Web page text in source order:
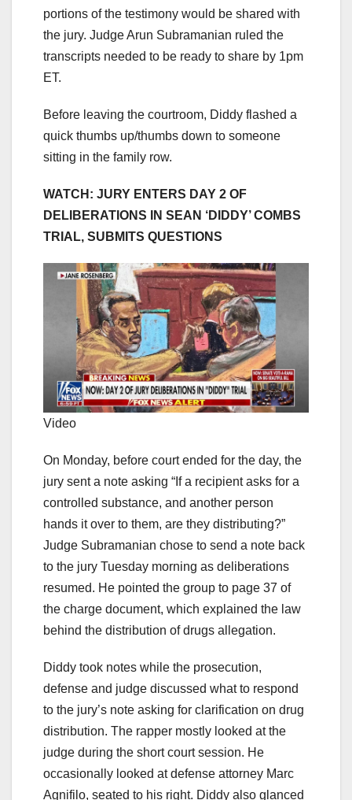
portions of the testimony would be shared with
the jury. Judge Arun Subramanian ruled the
transcripts needed to be ready to share by 1pm
ET.
Before leaving the courtroom, Diddy flashed a
quick thumbs up/thumbs down to someone
sitting in the family row.
WATCH: JURY ENTERS DAY 2 OF
DELIBERATIONS IN SEAN ‘DIDDY’ COMBS
TRIAL, SUBMITS QUESTIONS
Video
On Monday, before court ended for the day, the
jury sent a note asking “If a recipient asks for a
controlled substance, and another person
hands it over to them, are they distributing?”
Judge Subramanian chose to send a note back
to the jury Tuesday morning as deliberations
resumed. He pointed the group to page 37 of
the charge document, which explained the law
behind the distribution of drugs allegation.
Diddy took notes while the prosecution,
defense and judge discussed what to respond
to the jury’s note asking for clarification on drug
distribution. The rapper mostly looked at the
judge during the short court session. He
occasionally looked at defense attorney Marc
Agnifilo, seated to his right. Diddy also glanced